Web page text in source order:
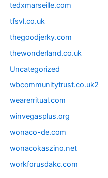
tedxmarseille.com
tfsvl.co.uk
thegoodjerky.com
thewonderland.co.uk
Uncategorized
wbcommunitytrust.co.uk2
wearerritual.com
winvegasplus.org
wonaco-de.com
wonacokaszino.net
workforusdakc.com